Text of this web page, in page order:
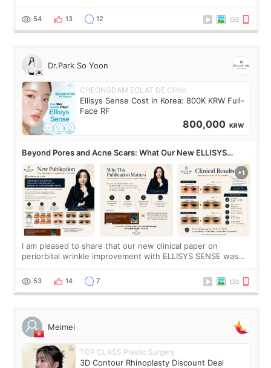
no downtime. I was ori
54 13 12
Dr.Park So Yoon
CHEONGDAM ECLAT DE Clinic
Ellisys Sense Cost in Korea: 800K KRW Full-
Face RF
800,000 KRW
Beyond Pores and Acne Scars: What Our New ELLISYS
SENSE Study Reveals About the Eye Area
I am pleased to share that our new clinical paper on
periorbital wrinkle improvement with ELLISYS SENSE was
journal Lasers in Medical Science.
53 14 7
Meimei
TOP CLASS Plastic Surgery
3D Contour Rhinoplasty Discount Deal